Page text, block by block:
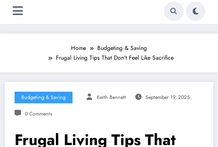
Home
Budgeting & Saving
Frugal Living Tips That Don’t Feel Like Sacrifice
Budgeting & Saving Keith Bennett September 19, 2025
0 Comments
Frugal Living Tips That